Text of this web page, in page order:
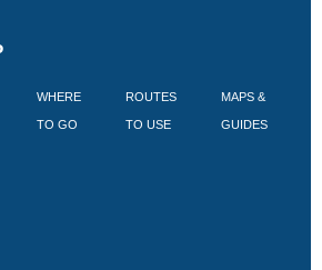
WHERE
TO GO
ROUTES
TO USE
MAPS &
GUIDES